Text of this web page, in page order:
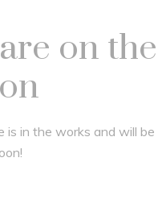
on the
is in the works and will be